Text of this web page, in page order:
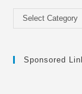
Categories
Select Category
Sponsored